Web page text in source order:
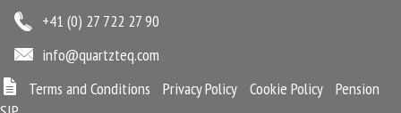
+41 (0) 27 722 27 90
info@quartzteq.com
Terms and Conditions
Privacy Policy Cookie Policy
Pension